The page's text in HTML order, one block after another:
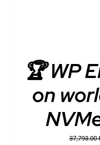
🏆 WP
on
37,793.00